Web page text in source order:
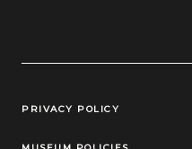
Legal Links
PRIVACY POLICY